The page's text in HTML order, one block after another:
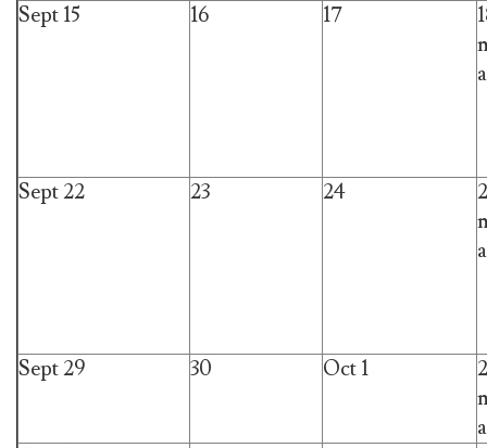
Sept 15 16 17
Sept 22 23 24
Sept 29 30 Oct 1
2